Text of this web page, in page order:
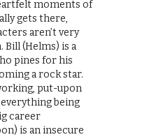
moments of
gets there,
aren’t very
Bill (Helms) is a
pines for his
a rock star.
put-upon
being
career
is an insecure